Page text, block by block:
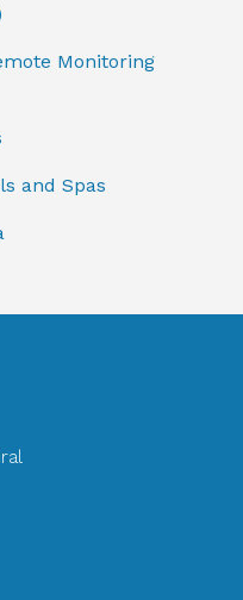
Monitoring
and Spas